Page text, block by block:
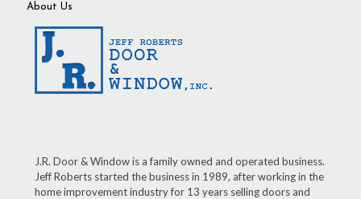
About Us
J.R. Door & Window is a family owned and operated business.
Jeff Roberts started the business in 1989, after working in the
home improvement industry for 13 years selling doors and